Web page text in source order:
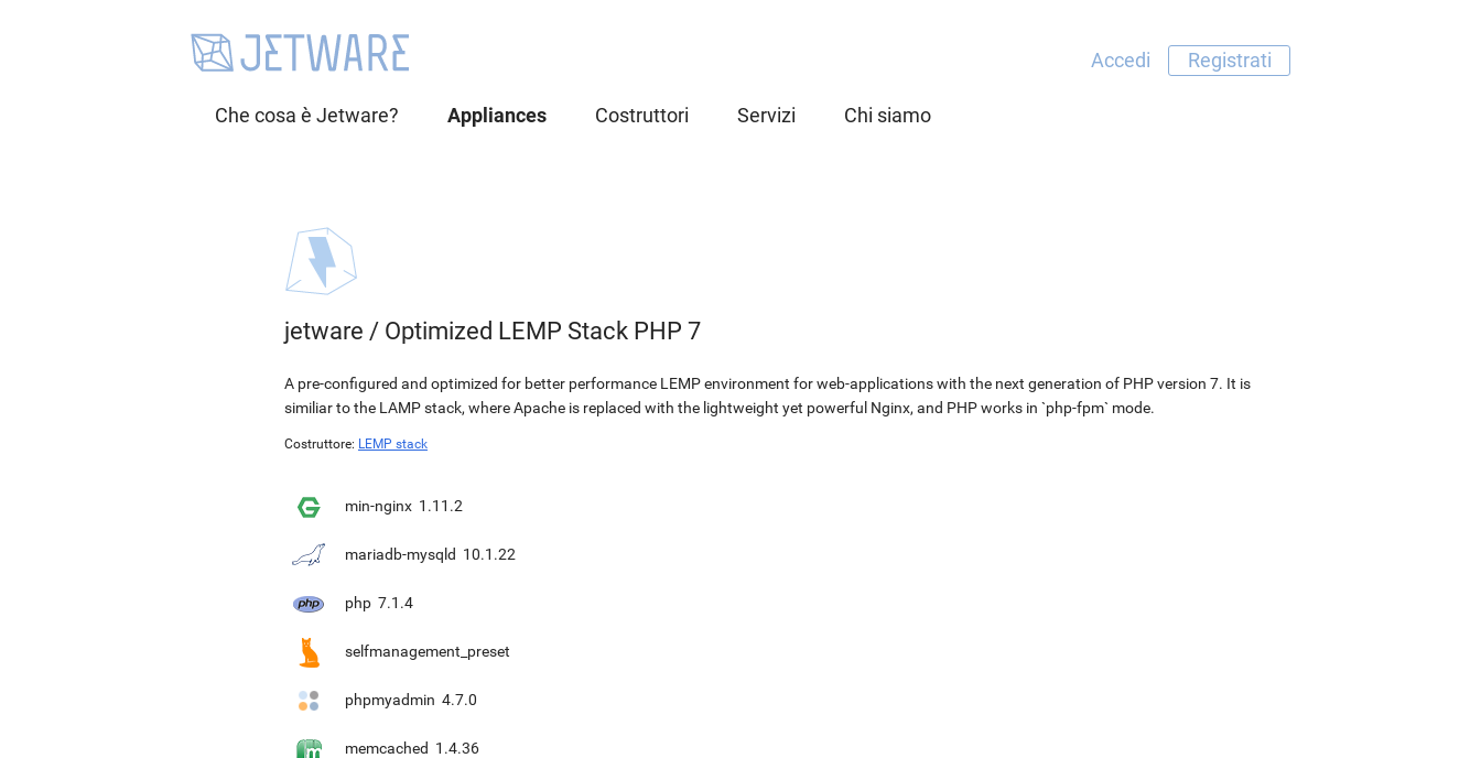
Accedi Registrati
Che cosa è Jetware? Appliances Costruttori Servizi Chi siamo
jetware / Optimized LEMP Stack PHP 7
A pre-configured and optimized for better performance LEMP environment for web-applications with the next generation of PHP version 7. It is
similiar to the LAMP stack, where Apache is replaced with the lightweight yet powerful Nginx, and PHP works in `php-fpm` mode.
Costruttore: LEMP stack
min-nginx 1.11.2
mariadb-mysqld 10.1.22
php 7.1.4
selfmanagement_preset
phpmyadmin 4.7.0
memcached 1.4.36